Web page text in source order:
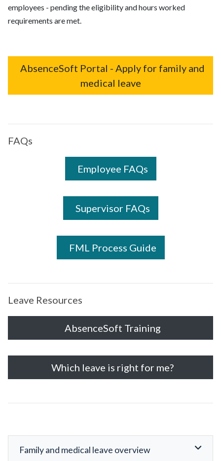
employees - pending the eligibility and hours worked
requirements are met.
AbsenceSoft Portal - Apply for family and
medical leave
FAQs
Employee FAQs
Supervisor FAQs
FML Process Guide
Leave Resources
AbsenceSoft Training
Which leave is right for me?
Family and medical leave overview